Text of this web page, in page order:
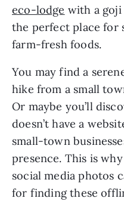
eco-lodge with a
the perfect place for
farm-fresh foods.
You may find a
hike from a small
Or maybe you’ll
doesn’t have a
small-town
presence. This is
social media photos
for finding these